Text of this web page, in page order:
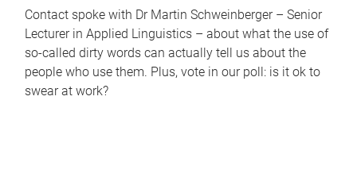
Contact spoke with Dr Martin Schweinberger – Senior
Lecturer in Applied Linguistics – about what the use of
so-called dirty words can actually tell us about the
people who use them. Plus, vote in our poll: is it ok to
swear at work?